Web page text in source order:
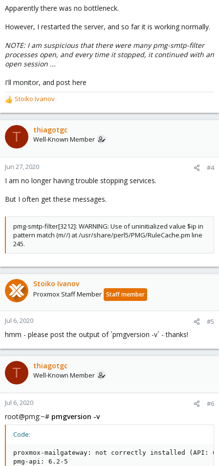
Apparently there was no bottleneck.
However, I restarted the server, and so far it is working normally.
NOTE: I am suspicious that there were many pmg-smtp-filter
processes open, and every time it stopped, it continued with an
open session ...
I'll monitor, and post here
R
e
a
c
t
o
n
s
:
Stoiko Ivanov
T thiagotgc
Well-Known Member
Jun 27, 2020 #4
I am no longer having trouble stopping services.
But I often get these messages.
pmg-smtp-filter[3212]: WARNING: Use of uninitialized value $ip in
pattern match (m//) at /usr/share/perl5/PMG/RuleCache.pm line
245.
Stoiko Ivanov
Proxmox Staff Member Staff member
Jul 6, 2020 #5
hmm - please post the output of `pmgversion -v` - thanks!
T thiagotgc
Well-Known Member
Jul 6, 2020 #6
root@pmg:~# pmgversion -v
Code:
proxmox-mailgateway: not correctly installed (API:
pmg-api: 6.2-5